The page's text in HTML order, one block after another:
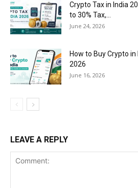
Crypto Tax in India
to 30% Tax,...
June 24, 2026
How to Buy Crypto
2026
June 16, 2026
LEAVE A REPLY